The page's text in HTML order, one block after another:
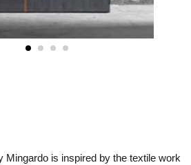
Mingardo is inspired by the textile work